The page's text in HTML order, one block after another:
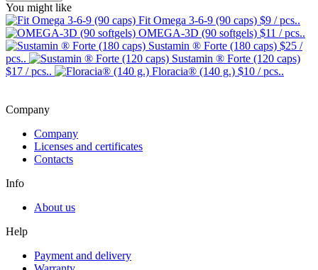
You might like
Fit Omega 3-6-9 (90 caps) $9 / pcs..
OMEGA-3D (90 softgels) $11 / pcs..
Sustamin ® Forte (180 caps) $25 /
pcs..
Sustamin ® Forte (120 caps)
$17 / pcs.. Floracia® (140 g.) $10 / pcs..
Company
Company
Licenses and certificates
Contacts
Info
About us
Help
Payment and delivery